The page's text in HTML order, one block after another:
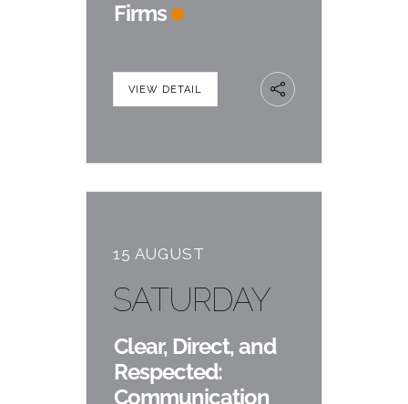
Firms
VIEW DETAIL
15 AUGUST
SATURDAY
Clear, Direct, and
Respected:
Communication